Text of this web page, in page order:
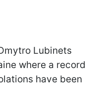
Lubinets
where a record
have been